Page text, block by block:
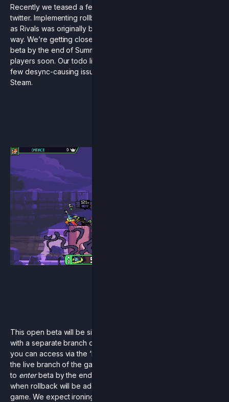
Recently we teased a few details about
twitter. Implementing rollback netcode has been a challenge
as Rivals was originally built in a very “rollback-unfriendly”
way. We’re getting closer to our announced goal of an open
beta by the end of Summer, and that’s still our plan to get it to
players soon. Our todo list has narrowed itself down to just a
few desync-causing issues and then hopefully we’ll be up on
Steam.
This open beta will be similar to the original workshop beta
with a separate branch of the game existing on Steam that
you can access via the ‘betas’ tab. This will exist alongside
the live branch of the game. Since the goal was always only
to enterbeta by the end of this summer, we can’t say for sure
when rollback will be added as a full feature into the live
game. We expect ironing out desyncs and tweaking values